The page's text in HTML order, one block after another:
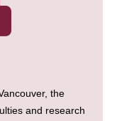
the
and research